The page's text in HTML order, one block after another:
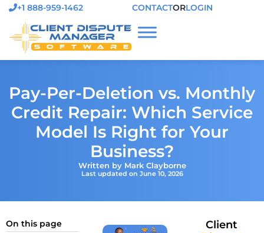
+1 888-959-1462 CONTACTORLOGIN
Pay-Per-Deletion vs. Monthly
Credit Repair: Which Service
Model Is Right for Your
Business?
Written by Mark Clayborne
Last updated on June 10, 2026
On this page
Client